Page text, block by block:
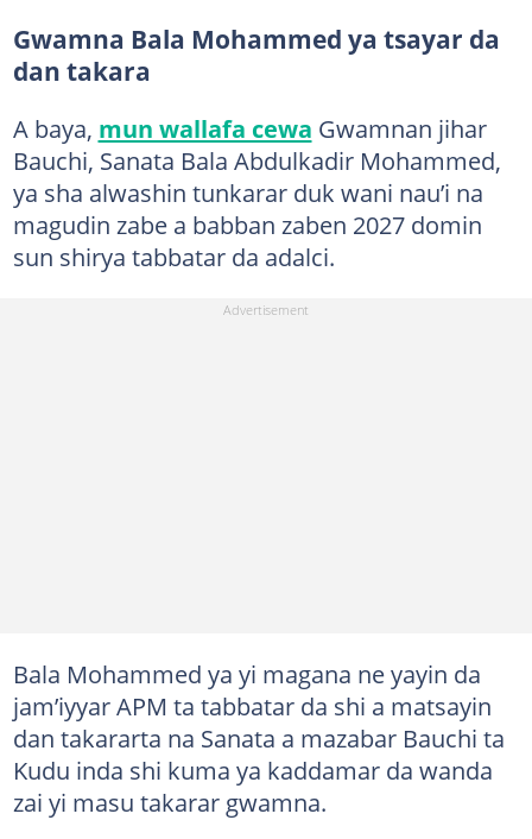
Gwamna Bala Mohammed ya tsayar da
dan takara
A baya, mun wallafa cewa Gwamnan jihar
Bauchi, Sanata Bala Abdulkadir Mohammed,
ya sha alwashin tunkarar duk wani nau’i na
magudin zabe a babban zaben 2027 domin
sun shirya tabbatar da adalci.
Bala Mohammed ya yi magana ne yayin da
jam’iyyar APM ta tabbatar da shi a matsayin
dan takararta na Sanata a mazabar Bauchi ta
Kudu inda shi kuma ya kaddamar da wanda
zai yi masu takarar gwamna.